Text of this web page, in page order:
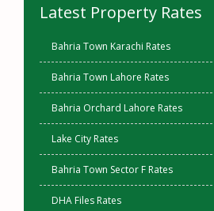
Latest Property Rates
Bahria Town Karachi Rates
Bahria Town Lahore Rates
Bahria Orchard Lahore Rates
Lake City Rates
Bahria Town Sector F Rates
DHA Files Rates